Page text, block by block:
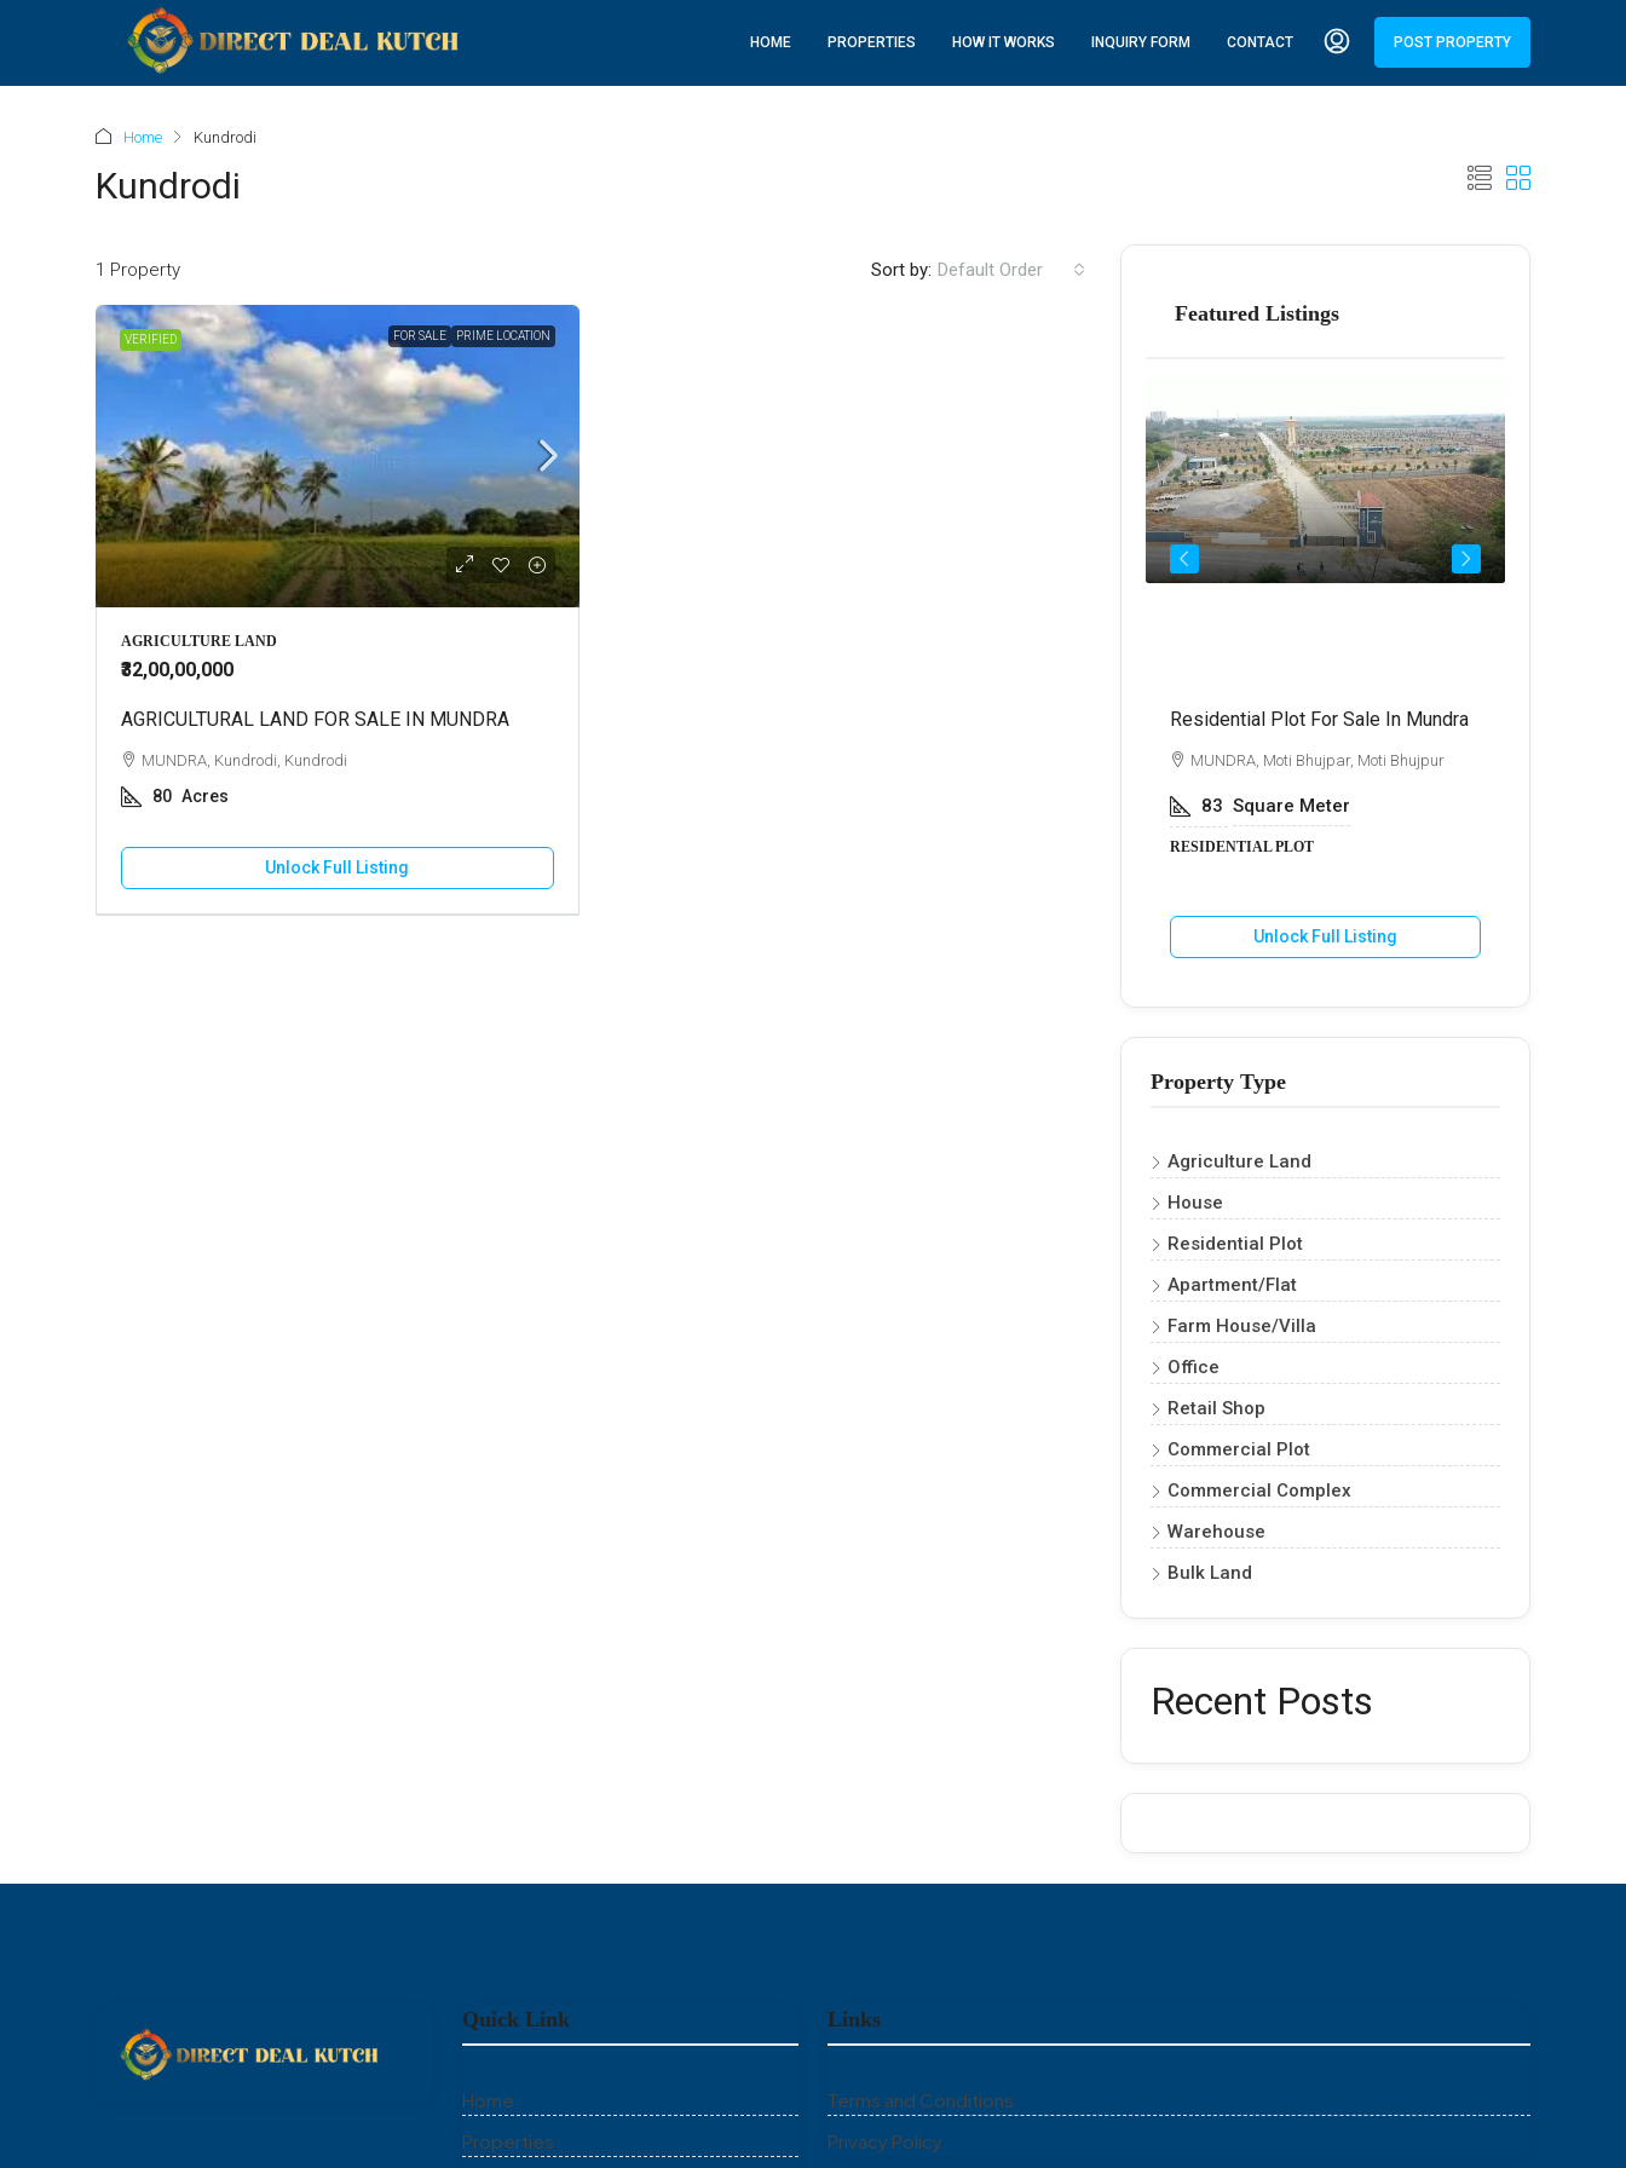
HOME PROPERTIES HOW IT WORKS INQUIRY FORM CONTACT POST PROPERTY
Home Kundrodi
Kundrodi
1 Property Sort by: Default Order
VERIFIED FOR SALE PRIME LOCATION
AGRICULTURE LAND
₹32,00,00,000
AGRICULTURAL LAND FOR SALE IN MUNDRA
MUNDRA, Kundrodi, Kundrodi
80 Acres
Unlock Full Listing
Featured Listings
Farm House For Sale In Bhuj
FARM HOUSE/VILLA
Residential Plot For Sale In Mundra
MUNDRA, Moti Bhujpar, Moti Bhujpur
83 Square Meter
RESIDENTIAL PLOT
Unlock Full Listing
Property Type
Agriculture Land
House
Residential Plot
Apartment/Flat
Farm House/Villa
Office
Retail Shop
Commercial Plot
Commercial Complex
Warehouse
Bulk Land
Recent Posts
Quick Link
Home
Properties
Links
Terms and Conditions
Privacy Policy